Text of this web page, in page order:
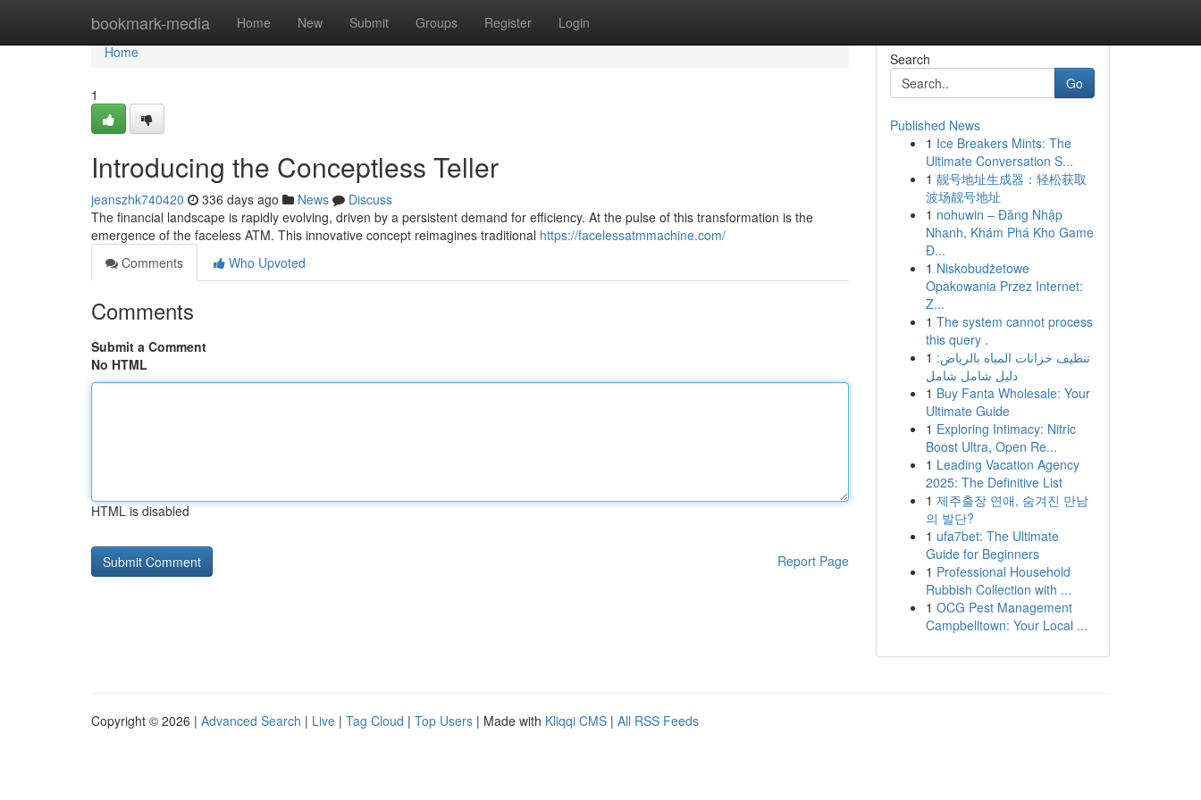
bookmark-media Home New Submit Groups Register Login
Home
Home
1
Introducing the Conceptless Teller
jeanszhk740420 336 days ago News
Discuss
The financial landscape is rapidly evolving, driven by a persistent demand for efficiency. At the pulse of this transformation is the
emergence of the faceless ATM. This innovative concept reimagines traditional https://facelessatmmachine.com/
Comments
Who Upvoted
Comments
Submit a Comment
No HTML
HTML is disabled
Report Page
Search
Go
Published News
1 Ice Breakers Mints: The
Ultimate Conversation S...
1 靓号地址生成器：轻松获取
波场靓号地址
1 nohuwin – Đăng Nhập
Nhanh, Khám Phá Kho Game
Đ...
1 Niskobudżetowe
Opakowania Przez Internet:
Z...
1 The system cannot process
this query .
1 تنظيف خزانات المياه بالرياض:
دليل شامل شامل
1 Buy Fanta Wholesale: Your
Ultimate Guide
1 Exploring Intimacy: Nitric
Boost Ultra, Open Re...
1 Leading Vacation Agency
2025: The Definitive List
1 제주출장 연애, 숨겨진 만남
의 발단?
1 ufa7bet: The Ultimate
Guide for Beginners
1 Professional Household
Rubbish Collection with ...
1 OCG Pest Management
Campbelltown: Your Local ...
Copyright © 2026 | Advanced Search | Live | Tag Cloud | Top Users | Made with Kliqqi CMS | All RSS Feeds